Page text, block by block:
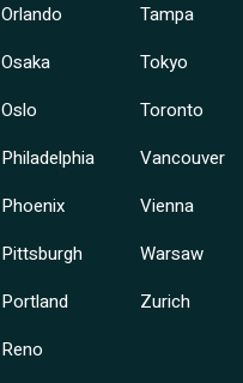
Orlando
Osaka
Oslo
Philadelphia
Phoenix
Pittsburgh
Portland
Reno
Tampa
Tokyo
Toronto
Vancouver
Vienna
Warsaw
Zurich